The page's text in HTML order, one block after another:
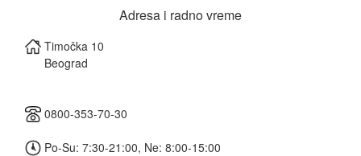
Adresa i radno vreme
Timočka 10
Beograd
0800-353-70-30
Po-Su: 7:30-21:00, Ne: 8:00-15:00